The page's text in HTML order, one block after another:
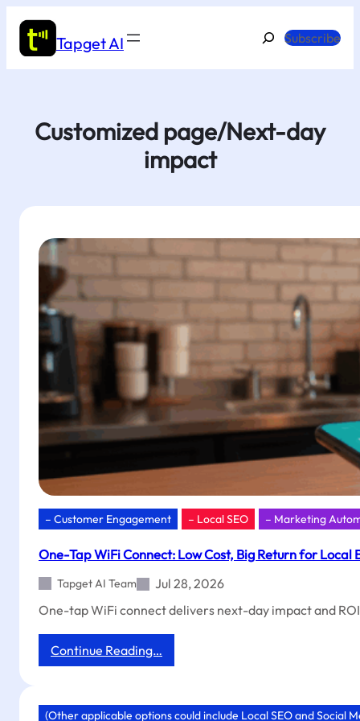
content
Tapget AI
SearchSubscribe
Customized page/Next-day
impact
– Customer Engagement – Local SEO – Marketing
One-Tap WiFi Connect: Low Cost, Big Return for Local
Tapget AI Team
Jul 28, 2026
One-tap WiFi connect delivers next-day impact and
Continue Reading…
One-
Connect:
(Other applicable options could include Local SEO and Social